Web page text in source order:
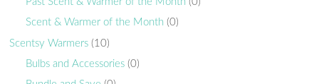
Scent & Warmer of the Month (0)
Scentsy Warmers (10)
Bulbs and Accessories (0)